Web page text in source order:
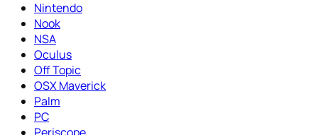
Nintendo
Nook
NSA
Oculus
Off Topic
OSX Maverick
Palm
PC